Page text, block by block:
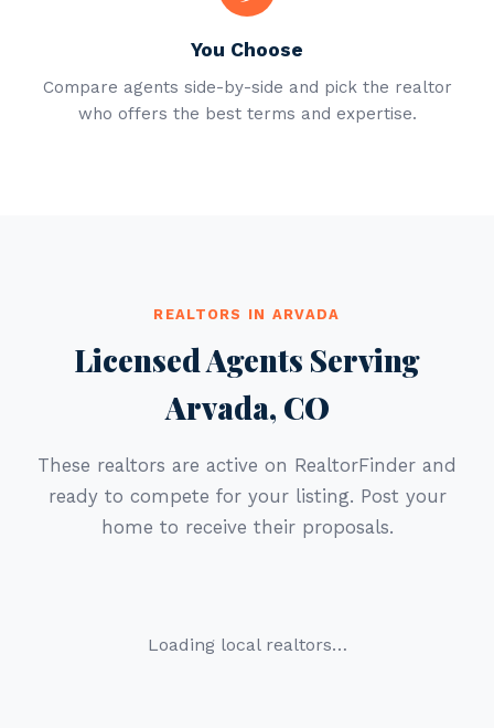
You Choose
Compare agents side-by-side and pick the realtor
who offers the best terms and expertise.
REALTORS IN ARVADA
Licensed Agents Serving
Arvada, CO
These realtors are active on RealtorFinder and
ready to compete for your listing. Post your
home to receive their proposals.
Loading local realtors…